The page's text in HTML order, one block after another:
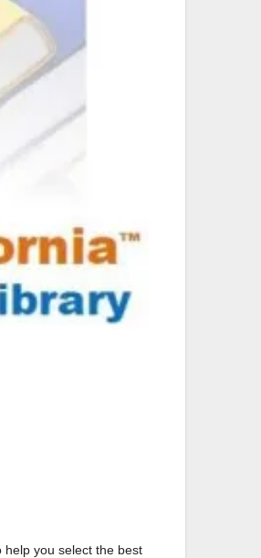
help you select the best